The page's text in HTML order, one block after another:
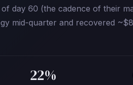
day 60 (the cadence of their
mid-quarter and recovered
22%